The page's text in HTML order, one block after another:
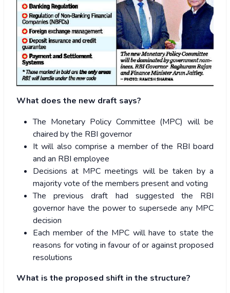
What does the new draft says?
The Monetary Policy Committee (MPC) will be
chaired by the RBI governor
It will also comprise a member of the RBI board
and an RBI employee
Decisions at MPC meetings will be taken by a
majority vote of the members present and voting
The previous draft had suggested the RBI
governor have the power to supersede any MPC
decision
Each member of the MPC will have to state the
reasons for voting in favour of or against proposed
resolutions
What is the proposed shift in the structure?